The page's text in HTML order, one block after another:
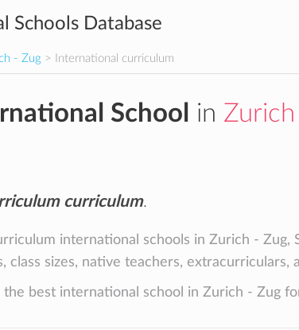
Schools Database
- Zug > International curriculum
School in
curriculum.
international schools in Zurich - Zug,
sizes, native teachers, extracurriculars,
best international school in Zurich - Zug